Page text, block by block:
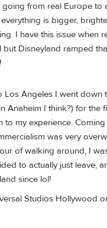
going from real Europe to
is bigger,
I have this issue when
but Disneyland ramped
Los Angeles I went down
Anaheim I think?) for the
to my experience.
was very
of walking around, I
to actually just leave,
since lol!
Studios Hollywood